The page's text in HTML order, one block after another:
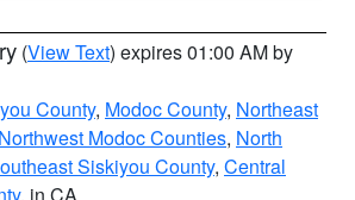
(View Text) expires 01:00 AM by
County, Modoc County, Northeast
Modoc Counties, North
Siskiyou County, Central